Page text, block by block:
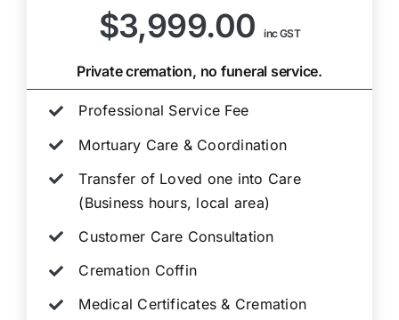
$3,999.00inc GST
Private cremation, no funeral service.
Professional Service Fee
Mortuary Care & Coordination
Transfer of Loved one into Care
(Business hours, local area)
Customer Care Consultation
Cremation Coffin
Medical Certificates & Cremation